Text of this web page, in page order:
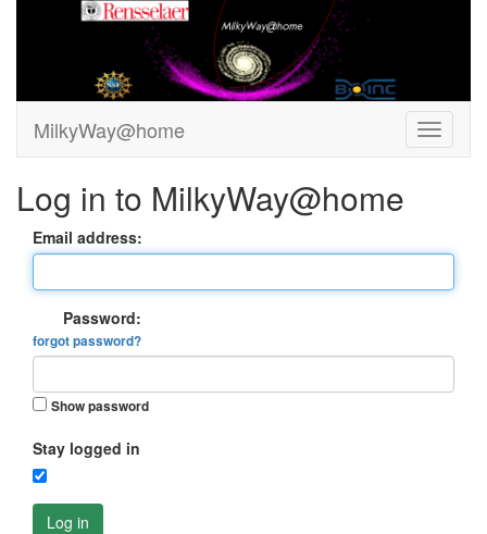
MilkyWay@home
Log in to MilkyWay@home
Email address:
Password:
forgot password?
Show password
Stay logged in
Log in